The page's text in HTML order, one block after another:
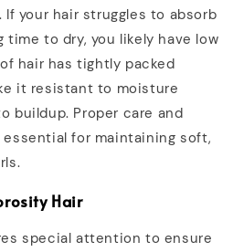
your hair struggles to absorb
time to dry, you likely have low
hair has tightly packed
it resistant to moisture
buildup. Proper care and
for maintaining soft,
Hair
special attention to ensure